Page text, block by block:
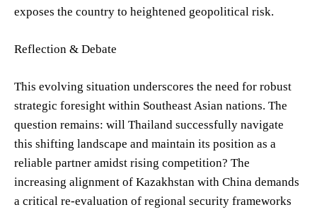
exposes the country to heightened geopolitical risk.
Reflection & Debate
This evolving situation underscores the need for robust
strategic foresight within Southeast Asian nations. The
question remains: will Thailand successfully navigate
this shifting landscape and maintain its position as a
reliable partner amidst rising competition? The
increasing alignment of Kazakhstan with China demands
a critical re-evaluation of regional security frameworks